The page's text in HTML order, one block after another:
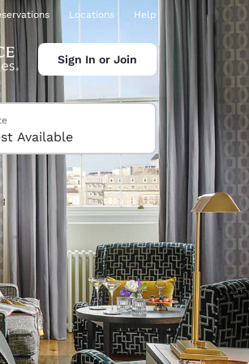
Locations Help
Sign In or Join
Available